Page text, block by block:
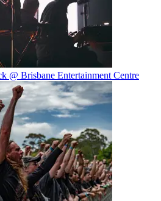
@ Brisbane Entertainment Centre